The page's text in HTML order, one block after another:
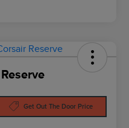
Get Out The Door Price